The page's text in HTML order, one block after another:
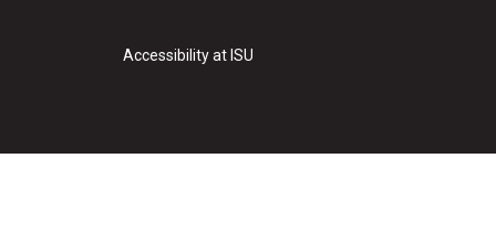
Accessibility at ISU